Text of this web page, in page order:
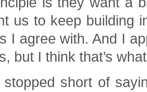
us to keep building
I agree with. And I
but I think that’s
stopped short of